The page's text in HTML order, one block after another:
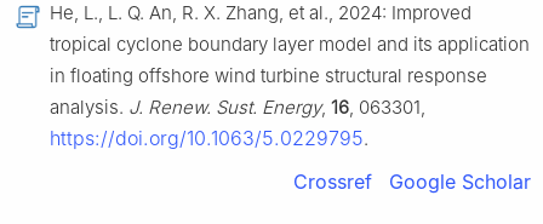
He, L., L. Q. An, R. X. Zhang, et al., 2024: Improved
tropical cyclone boundary layer model and its application
in floating offshore wind turbine structural response
analysis. J. Renew. Sust. Energy, 16, 063301,
https://doi.org/10.1063/5.0229795.
Crossref Google Scholar